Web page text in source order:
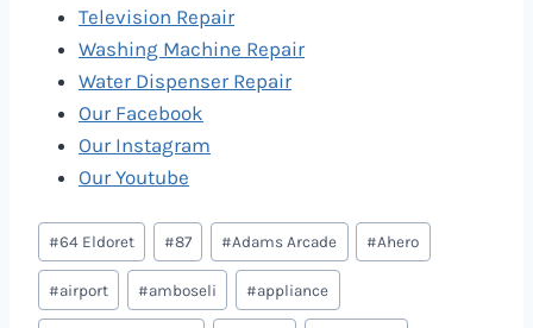
Television Repair
Washing Machine Repair
Water Dispenser Repair
Our Facebook
Our Instagram
Our Youtube
Post
Tags:
#64 Eldoret #87 #Adams Arcade #Ahero
#airport #amboseli #appliance